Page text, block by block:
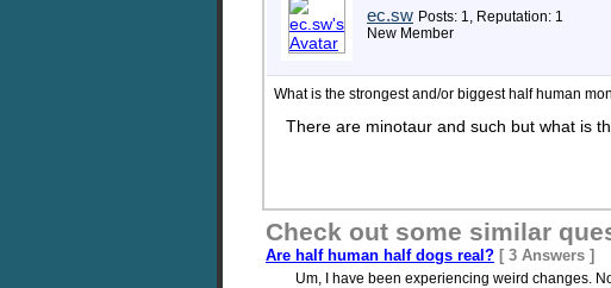
ec.sw Posts: 1, Reputation: 1
New Member
What is the strongest and/or biggest half human
There are minotaur and such but what is
Check out some similar
Are half human half dogs real? [ 3 Answers ]
Um, I have been experiencing weird changes.